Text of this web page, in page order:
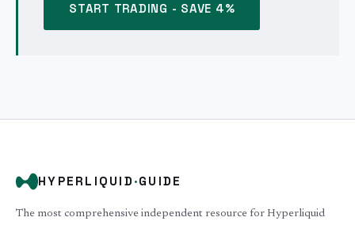
START TRADING - SAVE 4%
HYPERLIQUID ·GUIDE
The most comprehensive independent resource for Hyperliquid